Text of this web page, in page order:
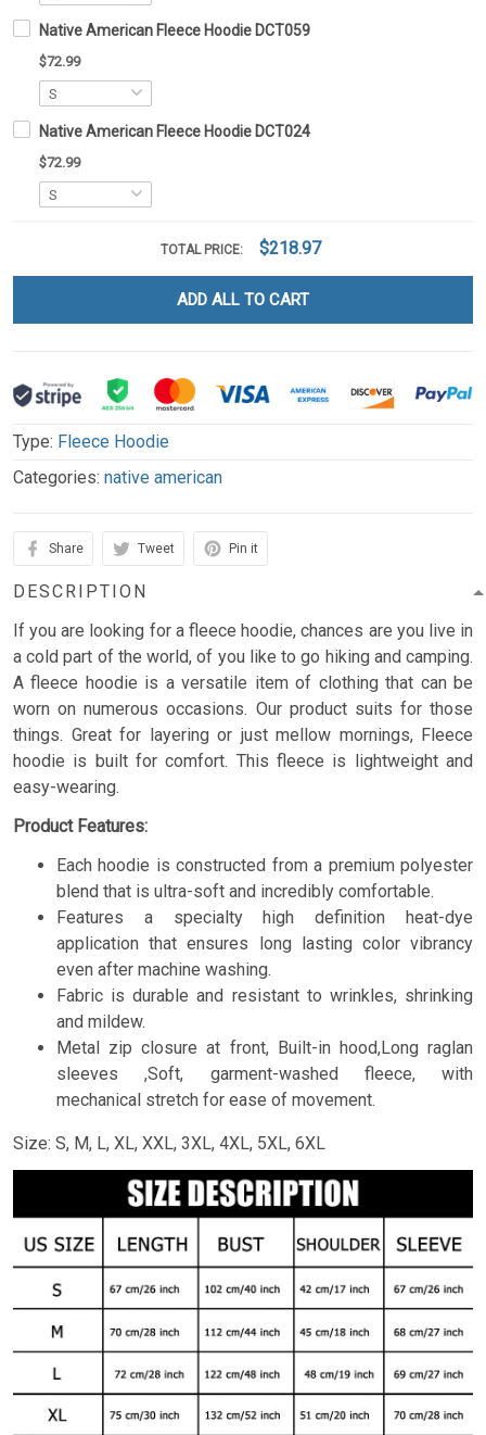
Native American Fleece Hoodie DCT059
$72.99
Native American Fleece Hoodie DCT024
$72.99
TOTAL PRICE: $218.97
ADD ALL TO CART
Type: Fleece Hoodie
Categories: native american
Share Tweet Pin it
DESCRIPTION
If you are looking for a fleece hoodie, chances are you live in
a cold part of the world, of you like to go hiking and camping.
A fleece hoodie is a versatile item of clothing that can be
worn on numerous occasions. Our product suits for those
things. Great for layering or just mellow mornings, Fleece
hoodie is built for comfort. This fleece is lightweight and
easy-wearing.
Product Features:
Each hoodie is constructed from a premium polyester
blend that is ultra-soft and incredibly comfortable.
Features a specialty high definition heat-dye
application that ensures long lasting color vibrancy
even after machine washing.
Fabric is durable and resistant to wrinkles, shrinking
and mildew.
Metal zip closure at front, Built-in hood,Long raglan
sleeves ,Soft, garment-washed fleece, with
mechanical stretch for ease of movement.
Size: S, M, L, XL, XXL, 3XL, 4XL, 5XL, 6XL